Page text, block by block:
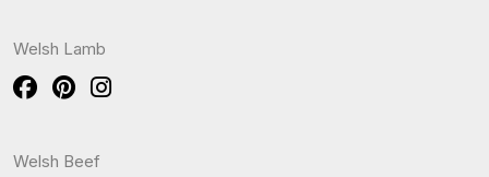
Welsh Lamb
Welsh Beef